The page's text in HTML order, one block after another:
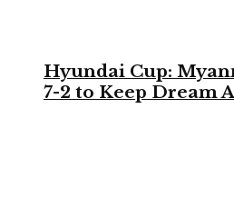
Hyundai Cup:
7-2 to Keep Dream